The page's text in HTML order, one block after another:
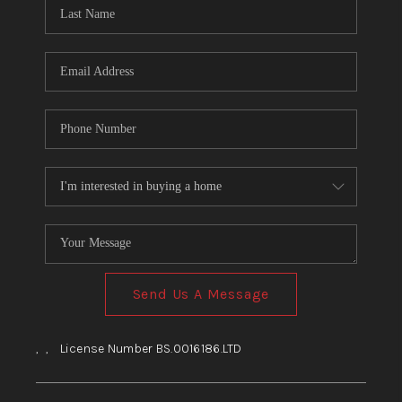
BLOG
Send Us A Message
, , License Number BS.0016186.LTD